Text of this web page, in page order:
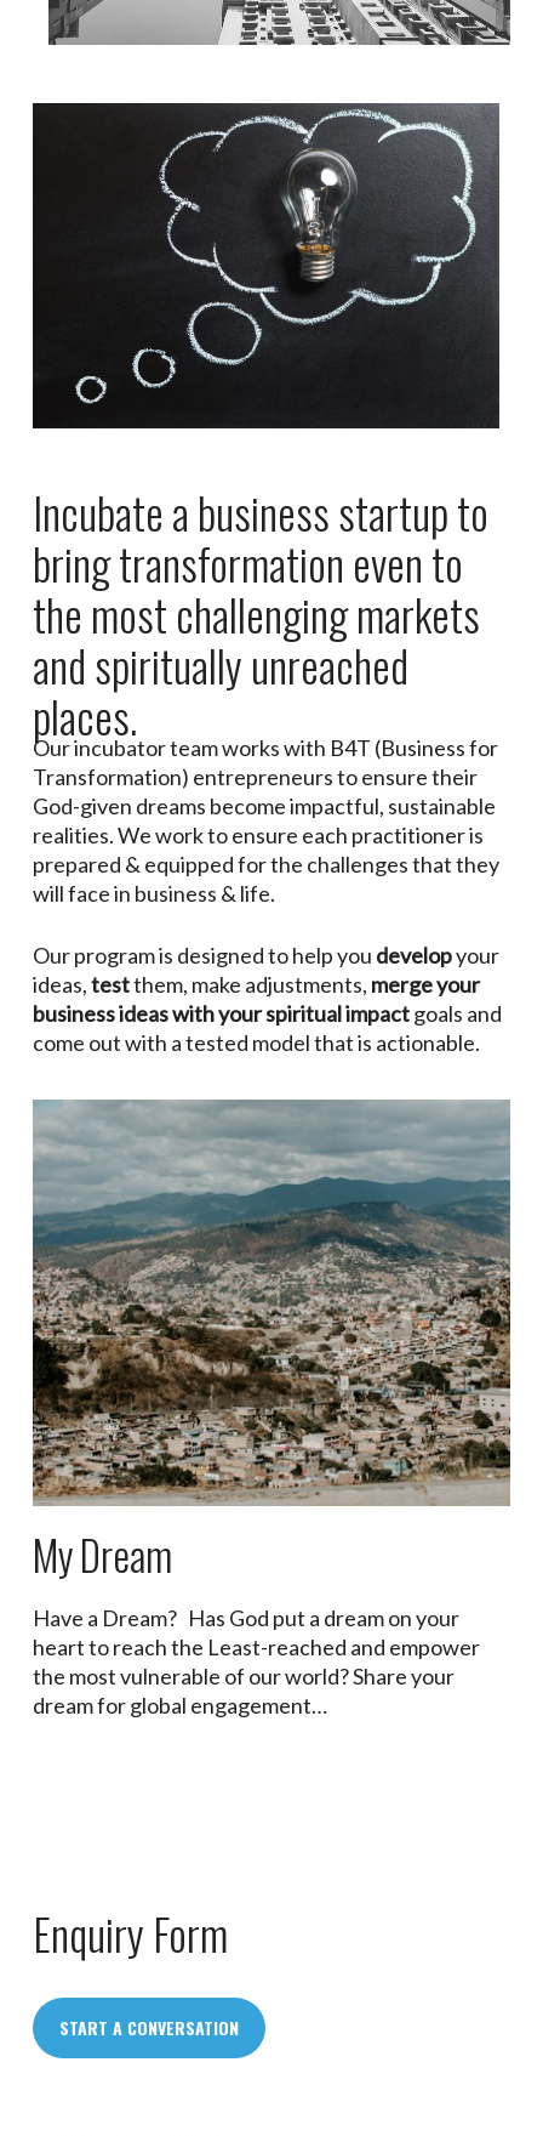
Incubate a business startup to
bring transformation even to
the most challenging markets
and spiritually unreached
places.
Our incubator team works with B4T (Business for
Transformation) entrepreneurs to ensure their
God-given dreams become impactful, sustainable
realities. We work to ensure each practitioner is
prepared & equipped for the challenges that they
will face in business & life.
Our program is designed to help you developyour
ideas,testthem, make adjustments, merge your
business ideas with your spiritual impactgoals and
come out with a tested model that is actionable.
My Dream
Have a Dream? Has God put a dream on your
heart to reach the Least-reached and empower
the most vulnerable of our world? Share your
dream for global engagement…
Enquiry Form
START A CONVERSATION